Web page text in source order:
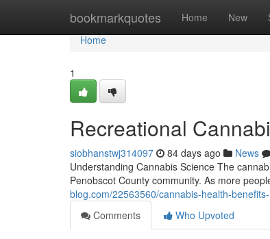
bookmarkquotes Home New
Home
Home
1
Recreational
siobhanstwj314097 84 days ago News
Understanding Cannabis Science The
Penobscot County community. As more
blog.com/22563560/cannabis-health-
Comments
Who Upvoted